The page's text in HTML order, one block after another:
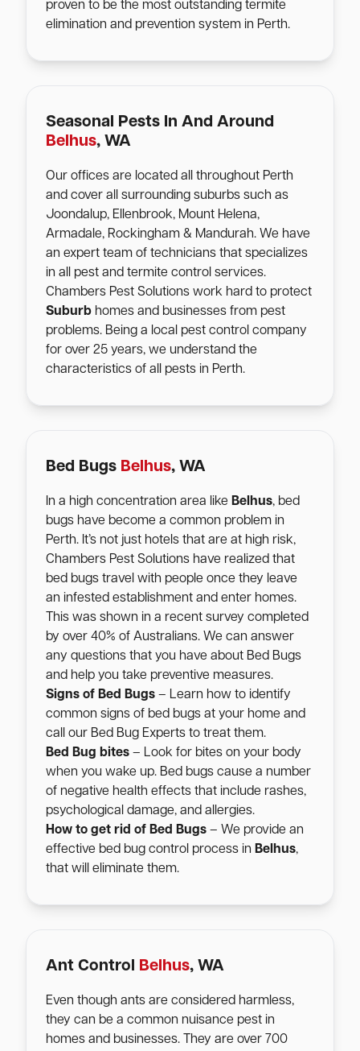
proven to be the most outstanding termite
elimination and prevention system in Perth.
Seasonal Pests In And Around
Belhus, WA
Our offices are located all throughout Perth
and cover all surrounding suburbs such as
Joondalup, Ellenbrook, Mount Helena,
Armadale, Rockingham & Mandurah. We have
an expert team of technicians that specializes
in all pest and termite control services.
Chambers Pest Solutions work hard to protect
Suburb homes and businesses from pest
problems. Being a local pest control company
for over 25 years, we understand the
characteristics of all pests in Perth.
Bed Bugs Belhus, WA
In a high concentration area like Belhus, bed
bugs have become a common problem in
Perth. It’s not just hotels that are at high risk,
Chambers Pest Solutions have realized that
bed bugs travel with people once they leave
an infested establishment and enter homes.
This was shown in a recent survey completed
by over 40% of Australians. We can answer
any questions that you have about Bed Bugs
and help you take preventive measures.
Signs of Bed Bugs – Learn how to identify
common signs of bed bugs at your home and
call our Bed Bug Experts to treat them.
Bed Bug bites – Look for bites on your body
when you wake up. Bed bugs cause a number
of negative health effects that include rashes,
psychological damage, and allergies.
How to get rid of Bed Bugs – We provide an
effective bed bug control process in Belhus,
that will eliminate them.
Ant Control Belhus, WA
Even though ants are considered harmless,
they can be a common nuisance pest in
homes and businesses. They are over 700